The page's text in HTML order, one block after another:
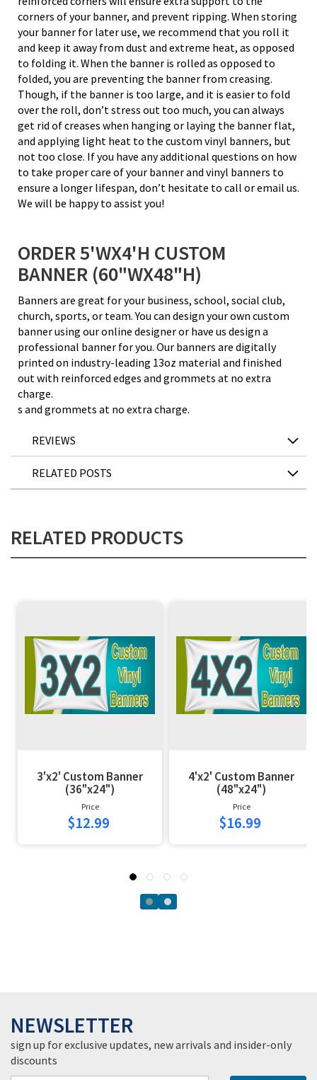
corners of your banner, and prevent ripping. When storing
your banner for later use, we recommend that you roll it
and keep it away from dust and extreme heat, as opposed
to folding it. When the banner is rolled as opposed to
folded, you are preventing the banner from creasing.
Though, if the banner is too large, and it is easier to fold
over the roll, don’t stress out too much, you can always
get rid of creases when hanging or laying the banner flat,
and applying light heat to the custom vinyl banners, but
not too close. If you have any additional questions on how
to take proper care of your banner and vinyl banners to
ensure a longer lifespan, don’t hesitate to call or email us.
We will be happy to assist you!
ORDER 5'WX4'H CUSTOM
BANNER (60"WX48"H)
Banners are great for your business, school, social club,
church, sports, or team. You can design your own custom
banner using our online designer or have us design a
professional banner for you. Our banners are digitally
printed on industry-leading 13oz material and finished
out with reinforced edges and grommets at no extra
charge.
s and grommets at no extra charge.
REVIEWS
RELATED POSTS
RELATED PRODUCTS
3'x2' Custom Banner
(36"x24")
Price
$12.99
4'x2' Custom Banner
(48"x24")
Price
$16.99
NEWSLETTER
sign up for exclusive updates, new arrivals and insider-only
discounts